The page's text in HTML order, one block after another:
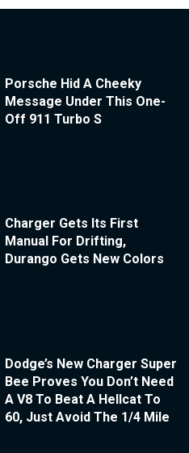
Porsche Hid A Cheeky
Message Under This One-
Off 911 Turbo S
Charger Gets Its First
Manual For Drifting,
Durango Gets New Colors
Dodge’s New Charger Super
Bee Proves You Don’t Need
A V8 To Beat A Hellcat To
60, Just Avoid The 1/4 Mile